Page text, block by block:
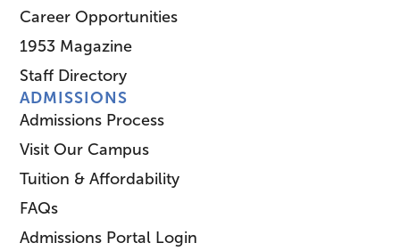
Career Opportunities
1953 Magazine
Staff Directory
ADMISSIONS
Admissions Process
Visit Our Campus
Tuition & Affordability
FAQs
Admissions Portal Login